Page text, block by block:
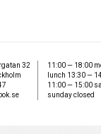
32
11:00 — 18:00
lunch 13:30 —
11:00 — 15:00
sunday closed